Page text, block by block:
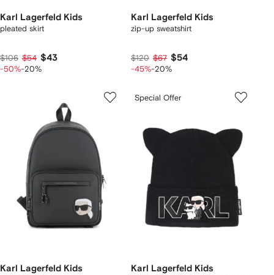
Karl Lagerfeld Kids
pleated skirt
$106 $54 $43
-50%-20%
Karl Lagerfeld Kids
zip-up sweatshirt
$120 $67 $54
-45%-20%
Karl Lagerfeld Kids
Special Offer
Karl Lagerfeld Kids